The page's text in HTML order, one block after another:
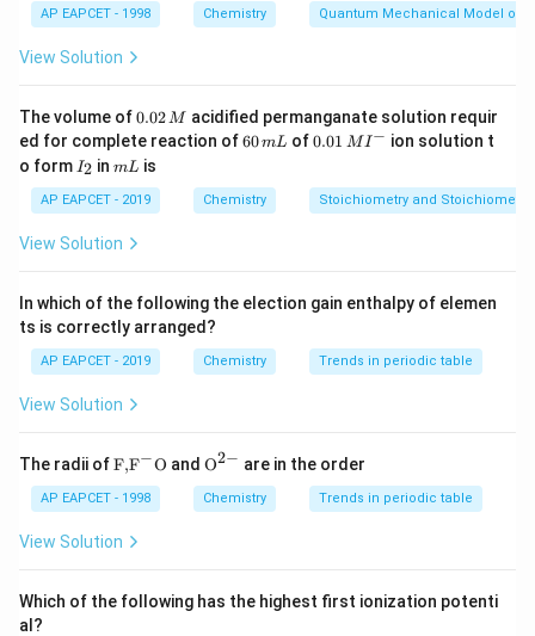
body diagonals, not at the edge centers, which are
occupied by atoms (ruling out option 2). Octahedral
1/2) and edge centers (e.g., 1/2, 0, 0), making option 3
correct. Finally, the packing efficiency of FCC and HCP
lattices is the same (74%), so option 4 is incorrect.
Thus, the correct answer is option 3.
AP EAPCET - 1998 Chemistry Quantum Mechanical Model of
View Solution
The volume of0.
0
2
\,
M
0.02M acidified permanganate solution requir
ed for complete reaction of6
m
L
60mL of0.0
^
{-}
0.01 MI− ion solution t
o form I
_
2
I2 inm
mL is
AP EAPCET - 2019 Chemistry Stoichiometry and
View Solution
In which of the following the election gain enthalpy of elemen
ts is correctly arranged?
AP EAPCET - 2019 Chemistry Trends in periodic table
View Solution
The radii of\text
{F,}
{{\t
ext
{F}}
\text
{O}
F,F−O and {{\te
{O}}
^{2
O2− are in the order
AP EAPCET - 1998 Chemistry Trends in periodic table
View Solution
Which of the following has the highest first ionization potenti
al?